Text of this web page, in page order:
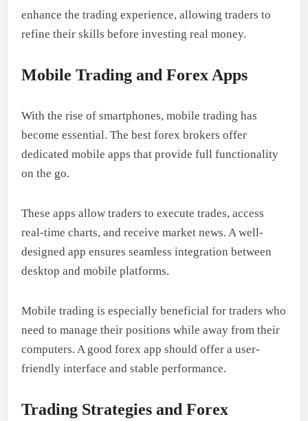
enhance the trading experience, allowing traders to
refine their skills before investing real money.
Mobile Trading and Forex Apps
With the rise of smartphones, mobile trading has
become essential. The best forex brokers offer
dedicated mobile apps that provide full functionality
on the go.
These apps allow traders to execute trades, access
real-time charts, and receive market news. A well-
designed app ensures seamless integration between
desktop and mobile platforms.
Mobile trading is especially beneficial for traders who
need to manage their positions while away from their
computers. A good forex app should offer a user-
friendly interface and stable performance.
Trading Strategies and Forex